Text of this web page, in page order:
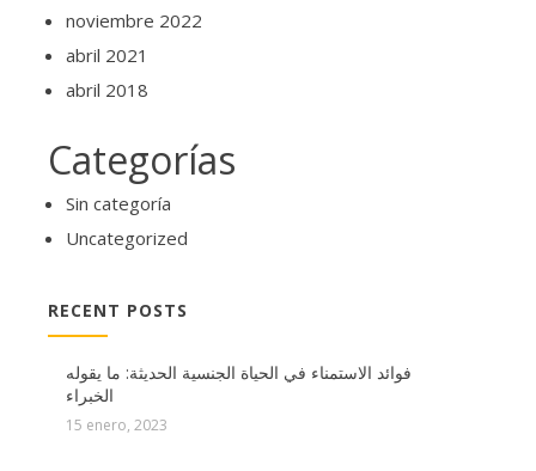
noviembre 2022
abril 2021
abril 2018
Categorías
Sin categoría
Uncategorized
RECENT POSTS
فوائد الاستمناء في الحياة الجنسية الحديثة: ما يقوله
الخبراء
15 enero, 2023